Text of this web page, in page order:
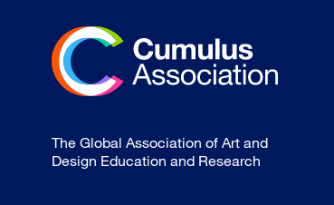
The Global Association of Art and
Design Education and Research